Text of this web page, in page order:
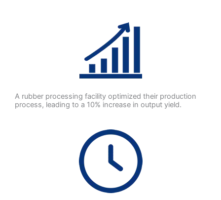
A rubber processing facility optimized their production
process, leading to a 10% increase in output yield.